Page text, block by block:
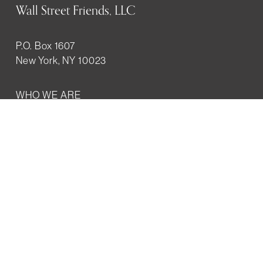
Wall Street Friends, LLC
P.O. Box 1607
New York, NY 10023
WHO WE ARE